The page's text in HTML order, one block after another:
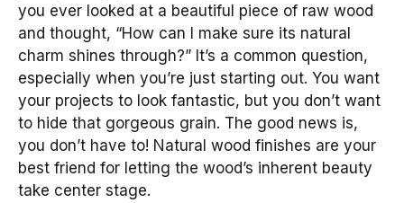
you ever looked at a beautiful piece of raw wood
and thought, “How can I make sure its natural
charm shines through?” It’s a common question,
especially when you’re just starting out. You want
your projects to look fantastic, but you don’t want
to hide that gorgeous grain. The good news is,
you don’t have to! Natural wood finishes are your
best friend for letting the wood’s inherent beauty
take center stage.